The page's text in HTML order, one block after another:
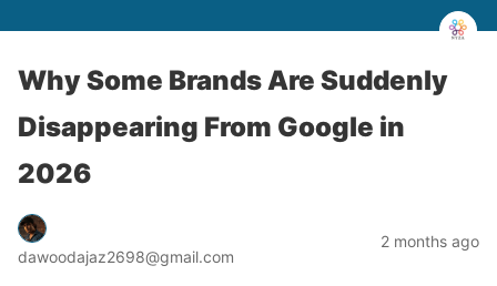
Why Some Brands Are Suddenly
Disappearing From Google in
2026
dawoodajaz2698@gmail.com
2 months ago